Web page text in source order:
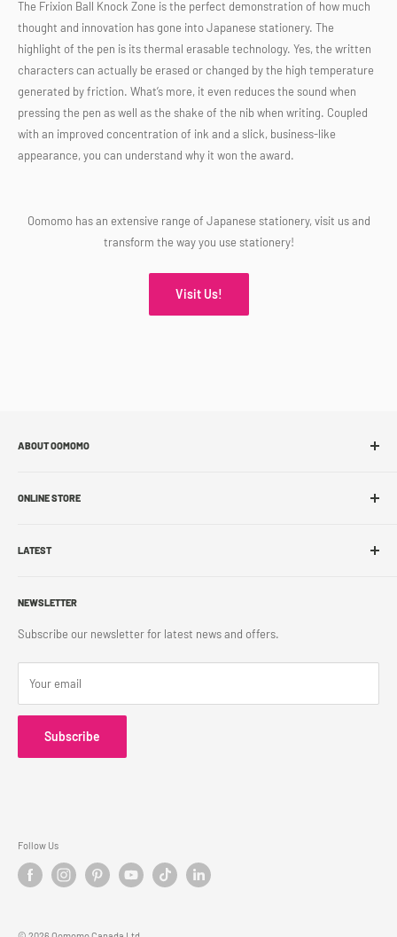
The Frixion Ball Knock Zone is the perfect demonstration of how much
thought and innovation has gone into Japanese stationery. The
highlight of the pen is its thermal erasable technology. Yes, the written
characters can actually be erased or changed by the high temperature
generated by friction. What’s more, it even reduces the sound when
pressing the pen as well as the shake of the nib when writing. Coupled
with an improved concentration of ink and a slick, business-like
appearance, you can understand why it won the award.
Oomomo has an extensive range of Japanese stationery, visit us and
transform the way you use stationery!
Visit Us!
ABOUT OOMOMO
Store Locations
Franchise
Accessibility
ONLINE STORE
Store Pickup
Return Policy
Terms & Conditions
LATEST
Blog
NEWSLETTER
Subscribe our newsletter for latest news and offers.
Your email
Subscribe
Follow Us